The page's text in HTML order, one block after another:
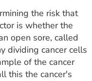
the risk that
is whether the
open sore, called
dividing cancer cells
of the cancer
this the cancer's